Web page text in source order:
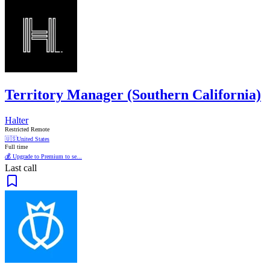
Territory Manager (Southern California)
Halter
Restricted Remote
🇺🇸United States
Full time
💰 Upgrade to Premium to se...
Last call